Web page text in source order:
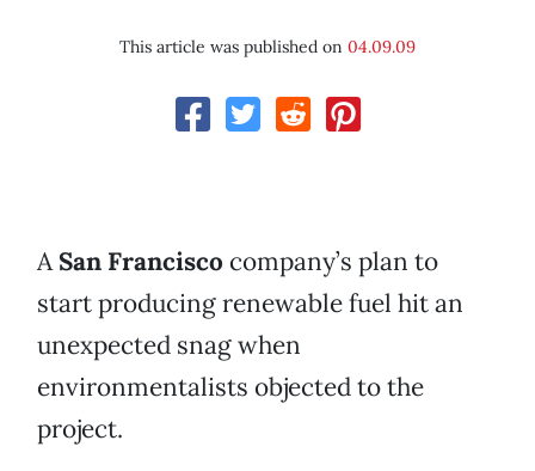
This article was published on 04.09.09
ASan Francisco company’s plan to
start producing renewable fuel hit an
unexpected snag when
environmentalists objected to the
project.